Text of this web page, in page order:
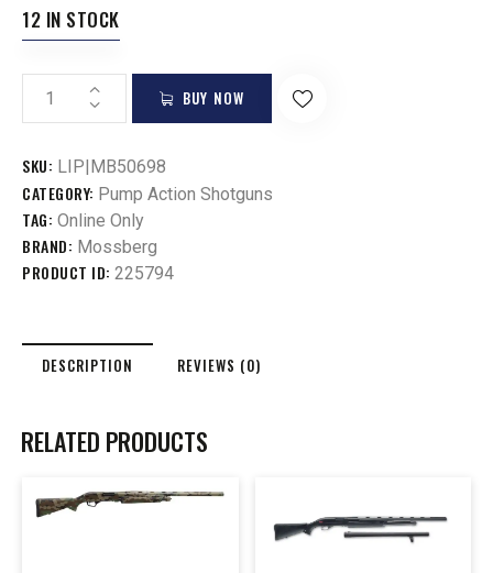
12 IN STOCK
BUY NOW
SKU: LIP|MB50698
CATEGORY: Pump Action Shotguns
TAG: Online Only
BRAND: Mossberg
PRODUCT ID: 225794
DESCRIPTION REVIEWS (0)
RELATED PRODUCTS